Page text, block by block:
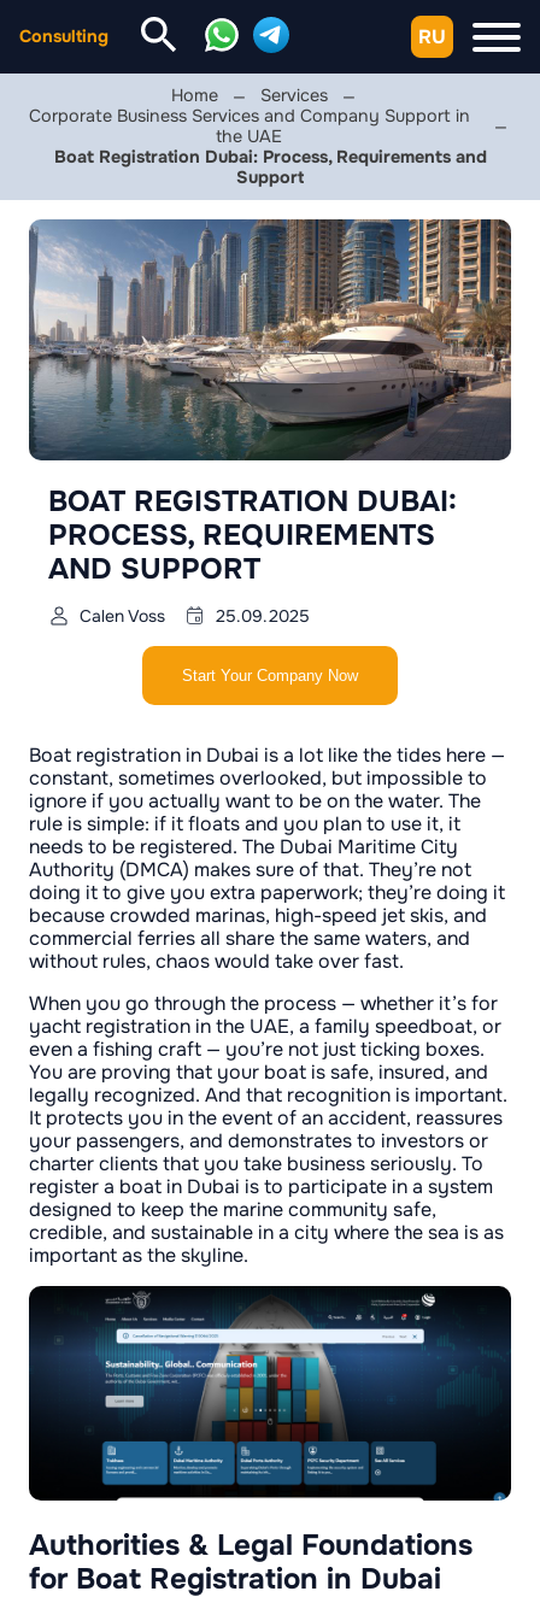
Consulting RU
Home
Services
Corporate Business Services and Company Support in
the UAE
Boat Registration Dubai: Process, Requirements and
Support
BOAT REGISTRATION DUBAI:
PROCESS, REQUIREMENTS
AND SUPPORT
Calen Voss 25.09.2025
Start Your Company Now
Boat registration in Dubai is a lot like the tides here —
constant, sometimes overlooked, but impossible to
ignore if you actually want to be on the water. The
rule is simple: if it floats and you plan to use it, it
needs to be registered. The Dubai Maritime City
Authority (DMCA) makes sure of that. They’re not
doing it to give you extra paperwork; they’re doing it
because crowded marinas, high-speed jet skis, and
commercial ferries all share the same waters, and
without rules, chaos would take over fast.
When you go through the process — whether it’s for
yacht registration in the UAE, a family speedboat, or
even a fishing craft — you’re not just ticking boxes.
You are proving that your boat is safe, insured, and
legally recognized. And that recognition is important.
It protects you in the event of an accident, reassures
your passengers, and demonstrates to investors or
charter clients that you take business seriously. To
register a boat in Dubai is to participate in a system
designed to keep the marine community safe,
credible, and sustainable in a city where the sea is as
important as the skyline.
Authorities & Legal Foundations
for Boat Registration in Dubai